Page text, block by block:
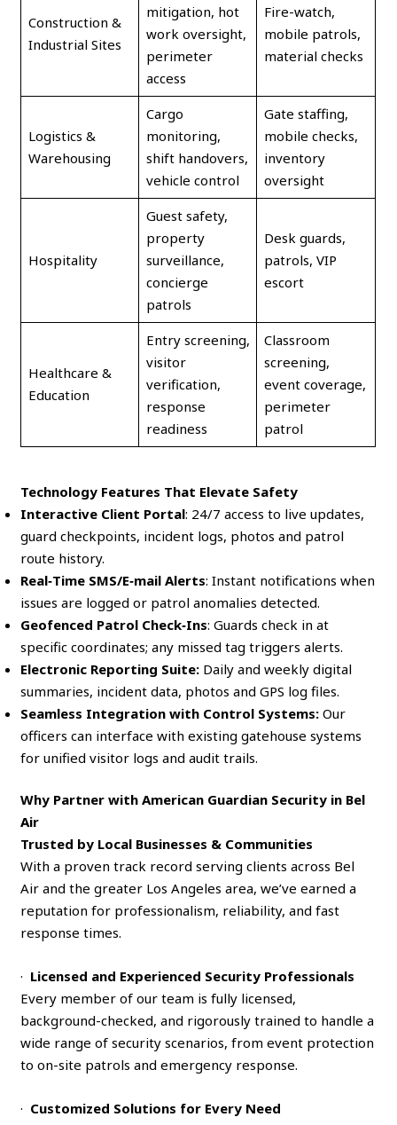
Construction &
Industrial Sites
mitigation, hot
work oversight,
perimeter
access
Fire-watch,
mobile patrols,
material checks
Logistics &
Warehousing
Cargo
monitoring,
shift handovers,
vehicle control
Gate staffing,
mobile checks,
inventory
oversight
Hospitality
Guest safety,
property
surveillance,
concierge
patrols
Desk guards,
patrols, VIP
escort
Healthcare &
Education
Entry screening,
visitor
verification,
response
readiness
Classroom
screening,
event coverage,
perimeter
patrol
Technology Features That Elevate Safety
Interactive Client Portal: 24/7 access to live updates,
guard checkpoints, incident logs, photos and patrol
route history.
Real‑Time SMS/E‑mail Alerts: Instant notifications when
issues are logged or patrol anomalies detected.
Geofenced Patrol Check‑Ins: Guards check in at
specific coordinates; any missed tag triggers alerts.
Electronic Reporting Suite: Daily and weekly digital
summaries, incident data, photos and GPS log files.
Seamless Integration with Control Systems: Our
officers can interface with existing gatehouse systems
for unified visitor logs and audit trails.
Why Partner with American Guardian Security in Bel
Air
Trusted by Local Businesses & Communities
With a proven track record serving clients across Bel
Air and the greater Los Angeles area, we’ve earned a
reputation for professionalism, reliability, and fast
response times.
· Licensed and Experienced Security Professionals
Every member of our team is fully licensed,
background-checked, and rigorously trained to handle a
wide range of security scenarios, from event protection
to on-site patrols and emergency response.
· Customized Solutions for Every Need